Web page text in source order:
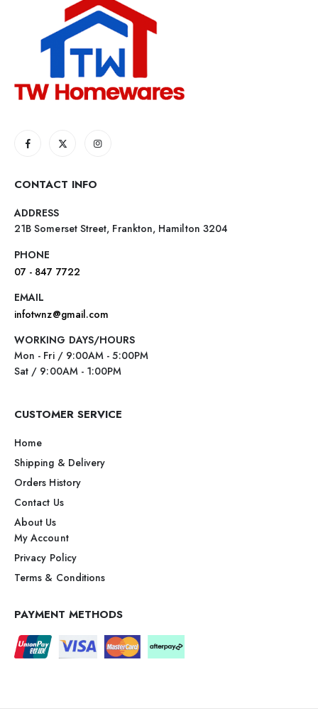
CONTACT INFO
ADDRESS
21B Somerset Street, Frankton, Hamilton 3204
PHONE
07 - 847 7722
EMAIL
infotwnz@gmail.com
WORKING DAYS/HOURS
Mon - Fri / 9:00AM - 5:00PM
Sat / 9:00AM - 1:00PM
CUSTOMER SERVICE
Home
Shipping & Delivery
Orders History
Contact Us
About Us
My Account
Privacy Policy
Terms & Conditions
PAYMENT METHODS